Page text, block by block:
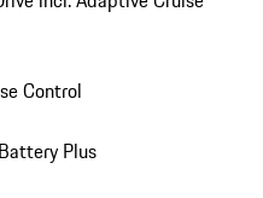
Control
Plus